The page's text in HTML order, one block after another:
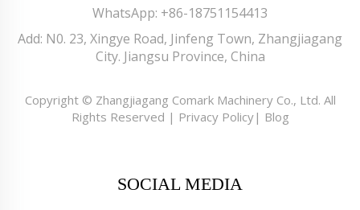
WhatsApp: +86-18751154413
Add: N0. 23, Xingye Road, Jinfeng Town, Zhangjiagang
City. Jiangsu Province, China
Copyright © Zhangjiagang Comark Machinery Co., Ltd. All
Rights Reserved | Privacy Policy| Blog
SOCIAL MEDIA